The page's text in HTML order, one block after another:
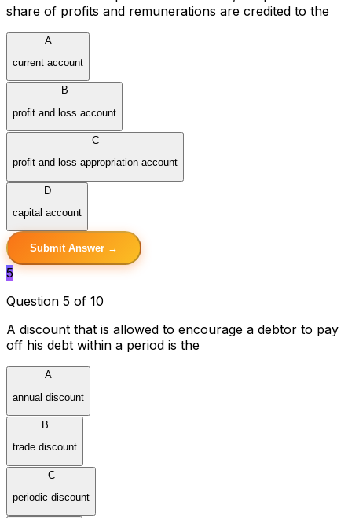
share of profits and remunerations are credited to the
A
current account
B
profit and loss account
C
profit and loss appropriation account
D
capital account
Submit Answer →
5
Question 5 of 10
A discount that is allowed to encourage a debtor to pay
off his debt within a period is the
A
annual discount
B
trade discount
C
periodic discount